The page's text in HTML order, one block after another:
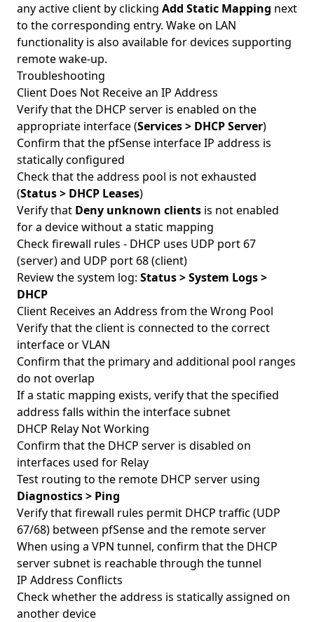
any active client by clicking Add Static Mapping next
to the corresponding entry. Wake on LAN
functionality is also available for devices supporting
remote wake-up.
Troubleshooting
Client Does Not Receive an IP Address
Verify that the DHCP server is enabled on the
appropriate interface (Services > DHCP Server)
Confirm that the pfSense interface IP address is
statically configured
Check that the address pool is not exhausted
(Status > DHCP Leases)
Verify that Deny unknown clients is not enabled
for a device without a static mapping
Check firewall rules - DHCP uses UDP port 67
(server) and UDP port 68 (client)
Review the system log: Status > System Logs >
DHCP
Client Receives an Address from the Wrong Pool
Verify that the client is connected to the correct
interface or VLAN
Confirm that the primary and additional pool ranges
do not overlap
If a static mapping exists, verify that the specified
address falls within the interface subnet
DHCP Relay Not Working
Confirm that the DHCP server is disabled on
interfaces used for Relay
Test routing to the remote DHCP server using
Diagnostics > Ping
Verify that firewall rules permit DHCP traffic (UDP
67/68) between pfSense and the remote server
When using a VPN tunnel, confirm that the DHCP
server subnet is reachable through the tunnel
IP Address Conflicts
Check whether the address is statically assigned on
another device